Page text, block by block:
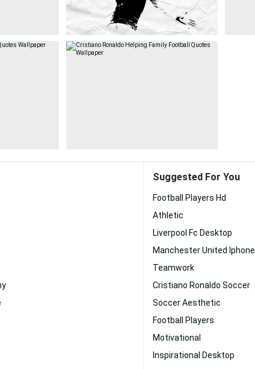
Suggested For You
Football Players Hd
Athletic
Liverpool Fc Desktop
Manchester United Iphone
Teamwork
Cristiano Ronaldo Soccer
Soccer Aesthetic
Football Players
Motivational
Inspirational Desktop